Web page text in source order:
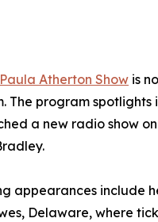
Atherton Show is
The program spotlights
a new radio show
appearances include
Delaware, where